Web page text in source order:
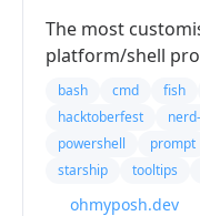
The most
platform/shell
bash cmd fish
hacktoberfest
powershell
prompt
starship
tooltips
ohmyposh.dev